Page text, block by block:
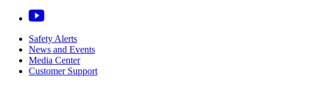
Safety Alerts
News and Events
Media Center
Customer Support